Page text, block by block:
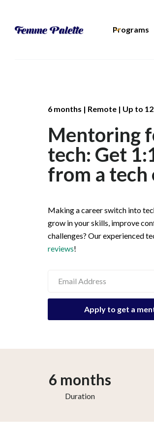
Programs
6 months | Remote | Up to
Mentoring
tech: Get
from a
Making a career switch into
grow in your skills, improve
challenges? Our experienced
reviews!
6 months
Duration